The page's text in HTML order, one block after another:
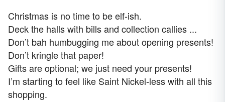
Christmas is no time to be elf-ish.
Deck the halls with bills and collection callies ...
Don’t bah humbugging me about opening presents!
Don’t kringle that paper!
Gifts are optional; we just need your presents!
I’m starting to feel like Saint Nickel-less with all this
shopping.